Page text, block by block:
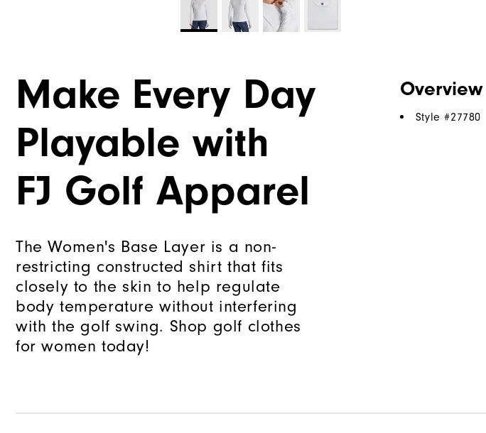
Make Every Day
Playable with
FJ Golf Apparel
The Women's Base Layer is a non-
restricting constructed shirt that fits
closely to the skin to help regulate
body temperature without interfering
with the golf swing. Shop golf clothes
for women today!
Overview
Style #27780